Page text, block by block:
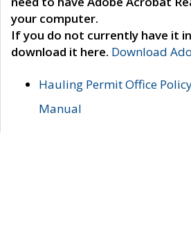
your computer.
If you do not currently have it
download it here. Download
Hauling Permit Office
Manual